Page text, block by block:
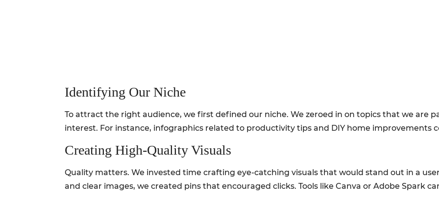
Identifying Our Niche
To attract the right audience, we first defined our niche. We zeroed in on topics that we are
interest. For instance, infographics related to productivity tips and DIY home improvements
Creating High-Quality Visuals
Quality matters. We invested time crafting eye-catching visuals that would stand out in a
and clear images, we created pins that encouraged clicks. Tools like Canva or Adobe Spark